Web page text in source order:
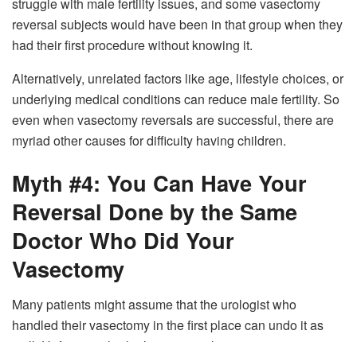
reversal subjects would have been in that group when they
had their first procedure without knowing it.
Alternatively, unrelated factors like age, lifestyle choices, or
underlying medical conditions can reduce male fertility. So
even when vasectomy reversals are successful, there are
myriad other causes for difficulty having children.
Myth #4: You Can Have Your
Reversal Done by the Same
Doctor Who Did Your
Vasectomy
Many patients might assume that the urologist who
handled their vasectomy in the first place can undo it as